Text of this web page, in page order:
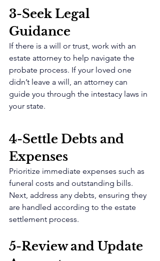
3-Seek Legal
Guidance
If there is a will or trust, work with an
estate attorney to help navigate the
probate process. If your loved one
didn’t leave a will, an attorney can
guide you through the intestacy laws in
your state.
4-Settle Debts and
Expenses
Prioritize immediate expenses such as
funeral costs and outstanding bills.
Next, address any debts, ensuring they
are handled according to the estate
settlement process.
5-Review and Update